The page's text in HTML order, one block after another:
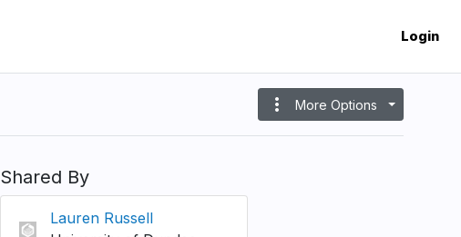
Login
more_vert More Options
Shared By
Lauren Russell